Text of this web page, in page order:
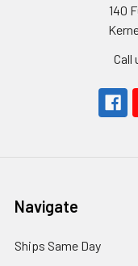
140
Call
Navigate
Ships Same Day